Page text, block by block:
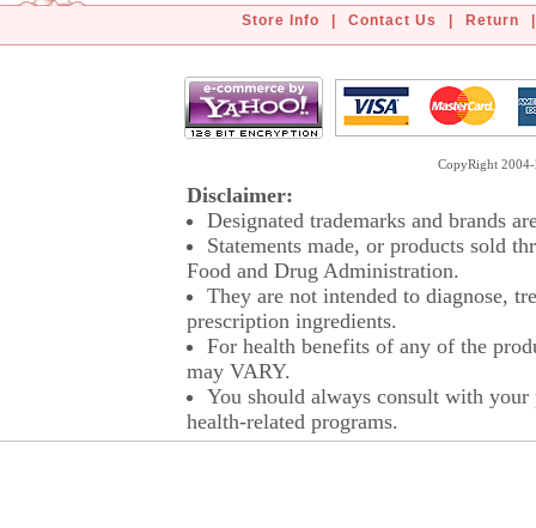
Store Info Contact Us Return
CopyRight
Disclaimer:
Designated trademarks and brands
Statements made, or products sold
Food and Drug Administration.
They are not intended to diagnose,
prescription ingredients.
For health benefits of any of the
may VARY.
You should always consult with
health-related programs.